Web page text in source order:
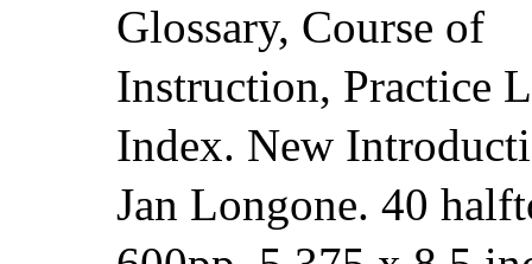
Glossary, Course of
Instruction, Practice
Index. New
Jan Longone. 40